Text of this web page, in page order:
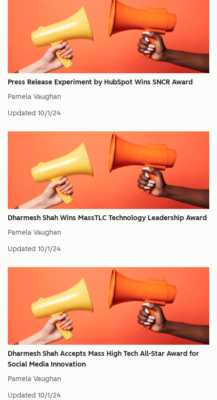
Press Release Experiment by HubSpot Wins SNCR Award
Pamela Vaughan
Updated 10/1/24
Dharmesh Shah Wins MassTLC Technology Leadership Award
Pamela Vaughan
Updated 10/1/24
Dharmesh Shah Accepts Mass High Tech All-Star Award for
Social Media Innovation
Pamela Vaughan
Updated 10/1/24